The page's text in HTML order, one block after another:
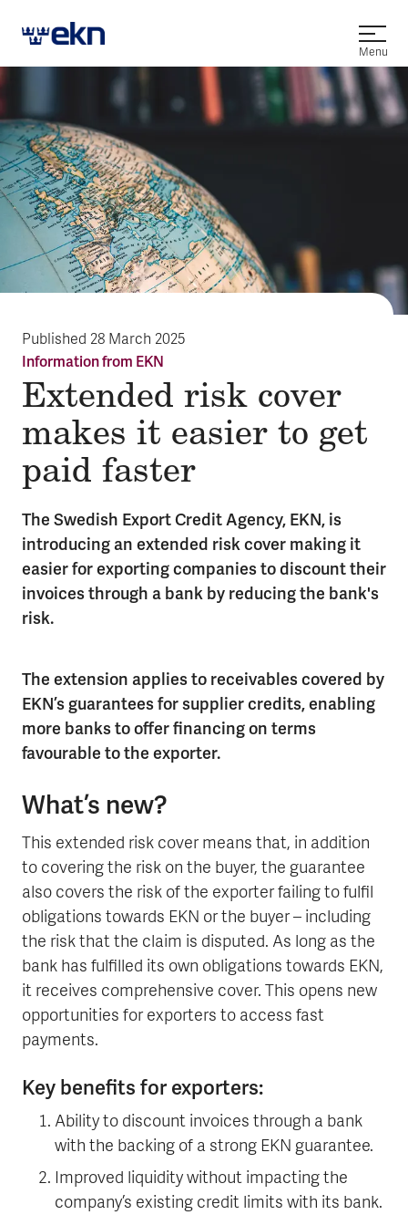
Open
Menu
Published 28 March 2025
Information from EKN
Extended risk cover
makes it easier to get
paid faster
The Swedish Export Credit Agency, EKN, is
introducing an extended risk cover making it
easier for exporting companies to discount their
invoices through a bank by reducing the bank's
risk.
The extension applies to receivables covered by
EKN’s guarantees for supplier credits, enabling
more banks to offer financing on terms
favourable to the exporter.
What’s new?
This extended risk cover means that, in addition
to covering the risk on the buyer, the guarantee
also covers the risk of the exporter failing to fulfil
obligations towards EKN or the buyer – including
the risk that the claim is disputed. As long as the
bank has fulfilled its own obligations towards EKN,
it receives comprehensive cover. This opens new
opportunities for exporters to access fast
payments.
Key benefits for exporters:
Ability to discount invoices through a bank
with the backing of a strong EKN guarantee.
Improved liquidity without impacting the
company’s existing credit limits with its bank.